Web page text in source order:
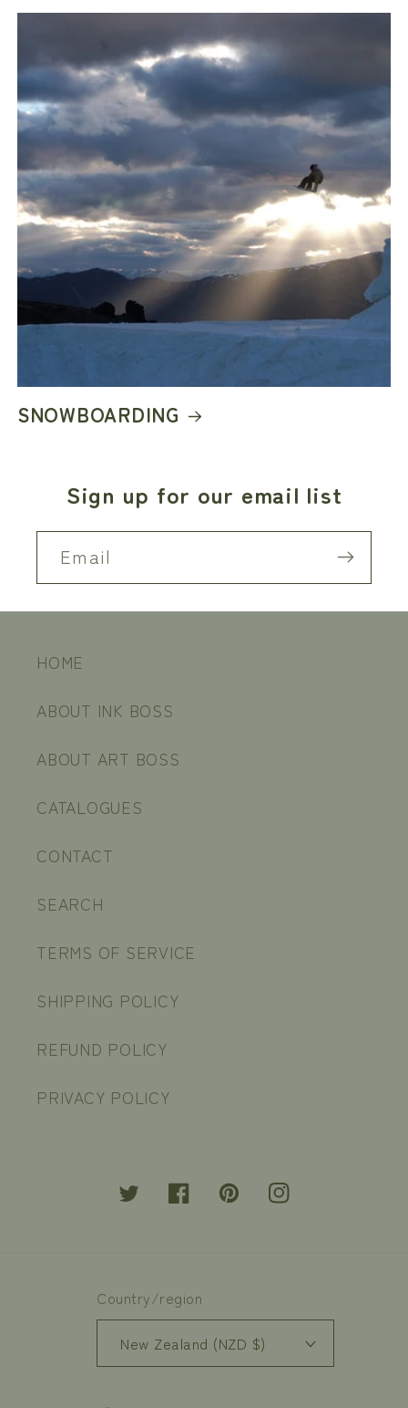
SNOWBOARDING
Sign up for our email list
Email
HOME
ABOUT INK BOSS
ABOUT ART BOSS
CATALOGUES
CONTACT
SEARCH
TERMS OF SERVICE
SHIPPING POLICY
REFUND POLICY
PRIVACY POLICY
TwitterFacebookPinterestInstagram
Country/region
New Zealand (NZD $)